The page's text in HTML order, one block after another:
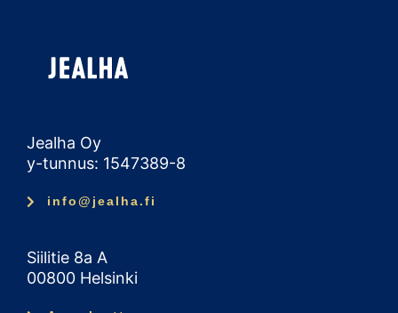
Jealha Oy
y-tunnus: 1547389-8
info@jealha.fi
Siilitie 8a A
00800 Helsinki